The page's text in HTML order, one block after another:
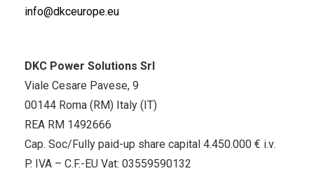
info@dkceurope.eu
DKC Power Solutions Srl
Viale Cesare Pavese, 9
00144 Roma (RM) Italy (IT)
REA RM 1492666
Cap. Soc/Fully paid-up share capital 4.450.000 € i.v.
P. IVA – C.F.-EU Vat: 03559590132